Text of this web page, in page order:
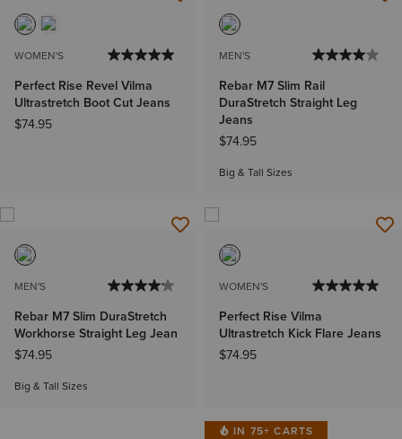
WOMEN'S
Perfect Rise Revel Vilma
Ultrastretch Boot Cut Jeans
$74.95
MEN'S
Rebar M7 Slim Rail
DuraStretch Straight Leg
Jeans
$74.95
Big & Tall Sizes
MEN'S
Rebar M7 Slim DuraStretch
Workhorse Straight Leg Jean
$74.95
Big & Tall Sizes
WOMEN'S
Perfect Rise Vilma
Ultrastretch Kick Flare Jeans
$74.95
IN 75+ CARTS